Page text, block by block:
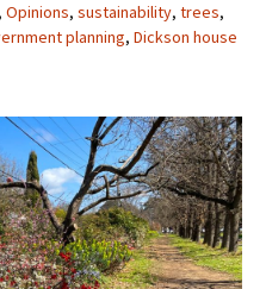
, Opinions, sustainability, trees,
planning, Dickson house